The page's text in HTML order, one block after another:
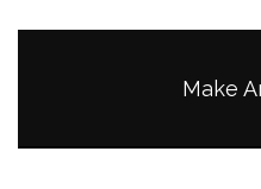
Make